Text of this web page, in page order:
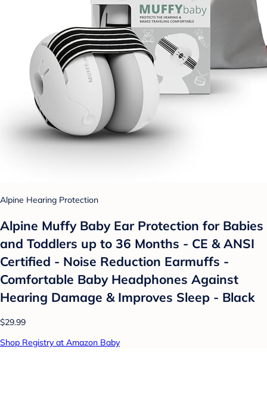
Alpine Hearing Protection
Alpine Muffy Baby Ear Protection for Babies
and Toddlers up to 36 Months - CE & ANSI
Certified - Noise Reduction Earmuffs -
Comfortable Baby Headphones Against
Hearing Damage & Improves Sleep - Black
$29.99
Shop Registry at Amazon Baby